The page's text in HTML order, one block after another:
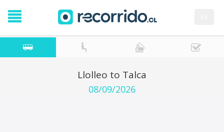
Llolleo to Talca
08/09/2026